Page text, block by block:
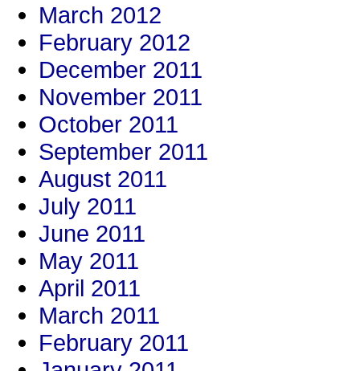
March 2012
February 2012
December 2011
November 2011
October 2011
September 2011
August 2011
July 2011
June 2011
May 2011
April 2011
March 2011
February 2011